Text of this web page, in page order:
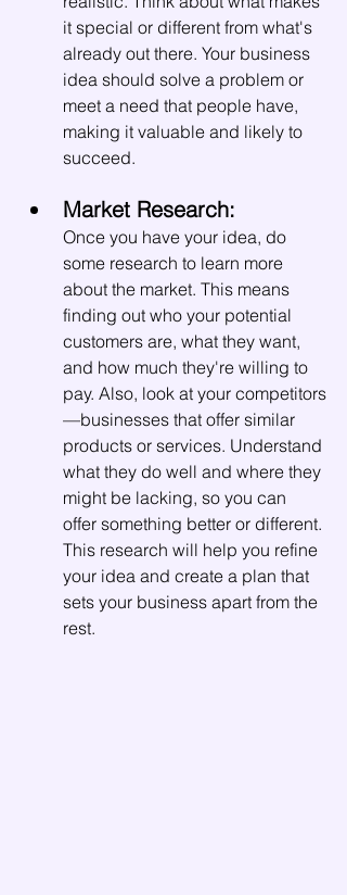
it special or different from what's
already out there. Your business
idea should solve a problem or
meet a need that people have,
making it valuable and likely to
succeed.
Market Research:
Once you have your idea, do
some research to learn more
about the market. This means
finding out who your potential
customers are, what they want,
and how much they're willing to
pay. Also, look at your competitors
—businesses that offer similar
products or services. Understand
what they do well and where they
might be lacking, so you can
offer something better or different.
This research will help you refine
your idea and create a plan that
sets your business apart from the
rest.